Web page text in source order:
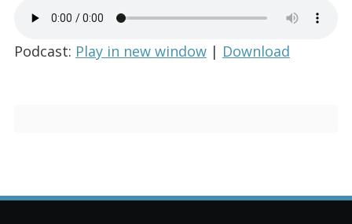
Podcast: Play in new window| Download